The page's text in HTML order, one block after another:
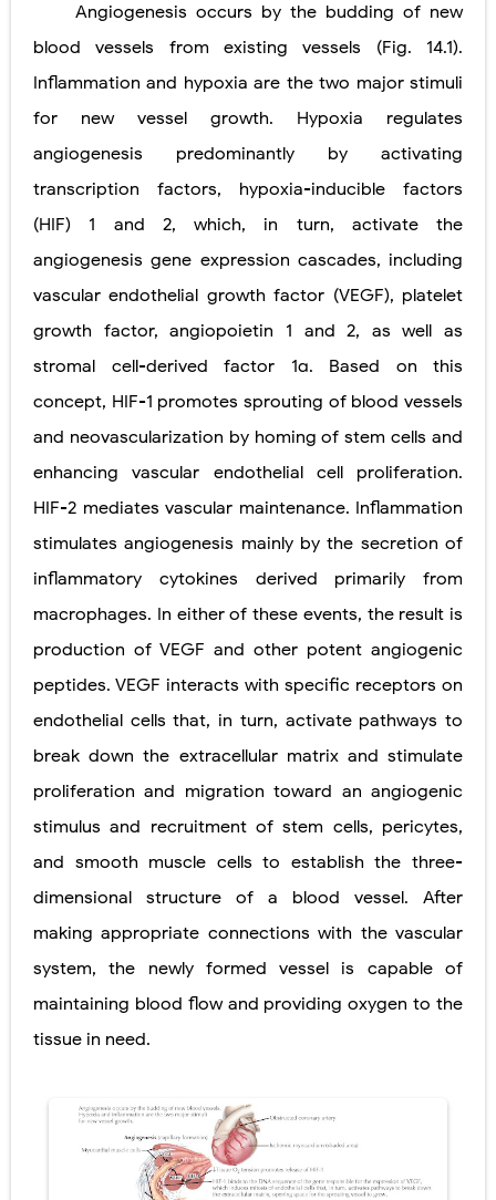
Pneumonectomy: Procedure, Indications, Surgical Technique, Risks, Recovery, and Postoperative Care
Extracorporeal Shock Wave Lithotripsy (ESWL): Procedure, Indications, Risks, Recovery & Success Rate
Lung Volume Reduction Surgery (LVRS): Procedure, Benefits, Risks, Recovery, and NETT Trial Explained
Carney Complex: Symptoms, Causes, Diagnosis, Genetics, Treatment, and Long-Term Management
Cushing's Syndrome vs Cushing's Disease: Symptoms, Causes, Diagnosis & Treatment Guide
Down Syndrome (Trisomy 21): Symptoms, Causes, Diagnosis, Skin Signs & Treatment Guide
SYPHILIS
Scoliosis: Causes, Symptoms, Types, Diagnosis, and Treatment Options
Pelvic and Prostatic Trauma: Causes, Symptoms, Diagnosis, and Management of Posterior Urethral Injury
Breast Development Stages: Tanner Stages, Puberty Changes, and Normal Growth in Girls
Cardiac Echinococcus Infection (Hydatid Pericarditis): Symptoms, Diagnosis and Treatment
Tremor: Causes, Symptoms, Types, Diagnosis & Treatment Explained
Phenylketonuria (PKU): Symptoms, Causes, Diagnosis, Treatment & Low-Phenylalanine Diet Guide
Friday, 7 August
Angiogenesis occurs by the budding of new
blood vessels from existing
vessels (Fig. 14.1).
Inflammation and hypoxia are the two major stimuli
for new vessel growth. Hypoxia regulates
angiogenesis predominantly by activating
transcription factors, hypoxia-inducible factors
(HIF) 1 and 2, which, in turn, activate the
angiogenesis gene expression cascades, including
vascular endothelial growth factor (VEGF), platelet
growth factor, angiopoietin 1 and 2, as well as
stromal cell-derived factor 1α. Based on this
concept, HIF-1 promotes sprouting of blood vessels
and neovascularization by homing of stem cells and
enhancing vascular endothelial cell proliferation.
HIF-2 mediates vascular maintenance. Inflammation
stimulates angiogenesis mainly by the secretion of
inflammatory cytokines derived primarily from
macrophages. In either of these events, the result is
production of VEGF and other potent angiogenic
peptides. VEGF interacts with specific receptors on
endothelial cells that, in turn, activate pathways to
break down the extracellular matrix and stimulate
proliferation and migration toward an angiogenic
stimulus and recruitment of stem cells, pericytes,
and smooth muscle cells to establish the three-
dimensional structure of a blood vessel. After
making appropriate connections with the vascular
system, the newly formed vessel is capable of
maintaining blood flow and providing oxygen to the
tissue in need.